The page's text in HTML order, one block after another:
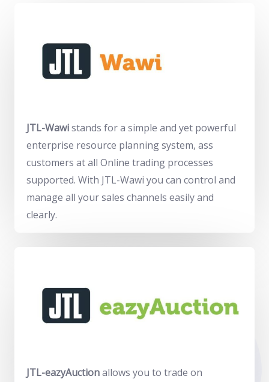
JTL-Wawistands for a simple and yet powerful
enterprise resource planning system, ass
customers atall Online trading processes
supported. With JTL-Wawi you can control and
manage all your sales channels easily and
clearly.
JTL-eazyAuctionallows you to trade on